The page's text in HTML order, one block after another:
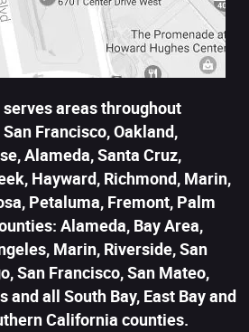
areas throughout
Francisco, Oakland,
Alameda, Santa Cruz,
Hayward, Richmond, Marin,
Petaluma, Fremont, Palm
Alameda, Bay Area,
Marin, Riverside, San
San Francisco, San Mateo,
and all South Bay, East Bay and
California counties.